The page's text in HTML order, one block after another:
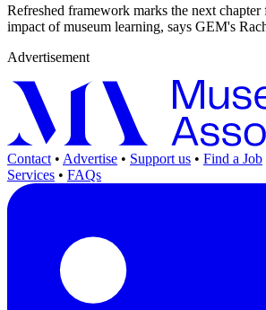
Refreshed framework marks the next
impact of museum learning, says GEM's
Advertisement
Contact • Advertise • Support us • Find a Job
Services • FAQs